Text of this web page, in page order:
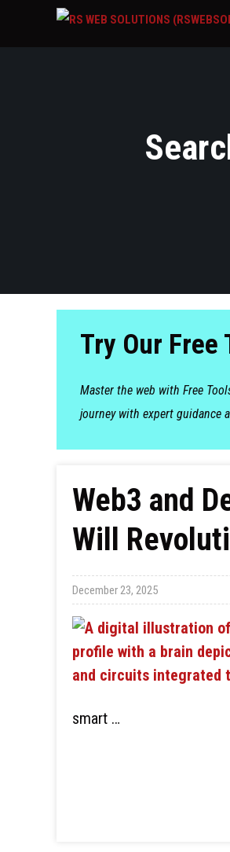
Try Our Free
Master the web with Free
journey with expert guidance
Web3 and
Will
December 23, 2025
smart …